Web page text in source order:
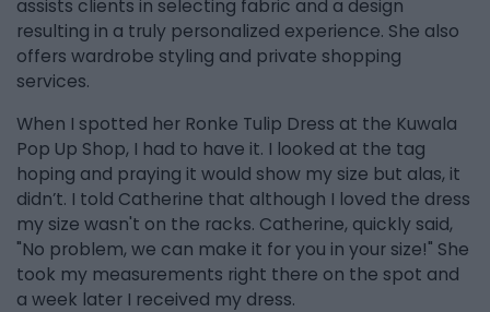
assists clients in selecting fabric and a design
resulting in a truly personalized experience. She also
offers wardrobe styling and private shopping
services.
When I spotted her Ronke Tulip Dress at the Kuwala
Pop Up Shop, I had to have it. I looked at the tag
hoping and praying it would show my size but alas, it
didn’t. I told Catherine that although I loved the dress
my size wasn't on the racks. Catherine, quickly said,
"No problem, we can make it for you in your size!" She
took my measurements right there on the spot and
a week later I received my dress.